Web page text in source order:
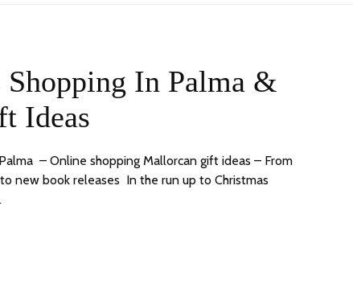
Shopping In Palma &
Ideas
– Online shopping Mallorcan gift ideas – From
new book releases In the run up to Christmas